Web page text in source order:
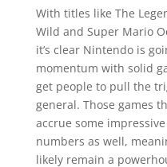
With titles like The
Wild and Super Mario
it’s clear Nintendo is
momentum with solid
get people to pull the
general. Those games
accrue some
numbers as well,
likely remain a